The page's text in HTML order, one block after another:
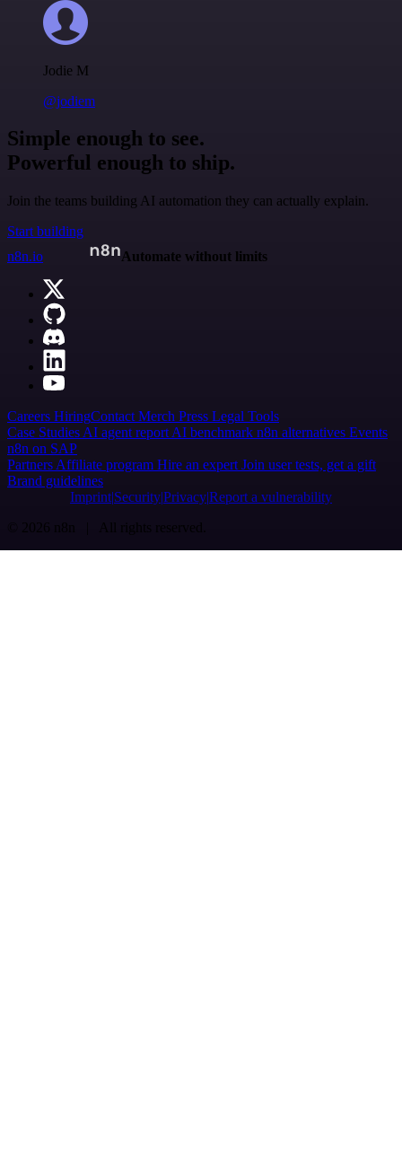
Jodie M
@jodiem
Simple enough to see.
Powerful enough to ship.
Join the teams building AI automation they can actually explain.
Start building
n8n.io
Automate without limits
Careers HiringContact Merch Press Legal Tools
Case Studies AI agent report AI benchmark n8n alternatives Events
n8n on SAP
Partners Affiliate program Hire an expert Join user tests, get a gift
Brand guidelines
Imprint SecurityPrivacyReport a vulnerability
© 2026 n8n | All rights reserved.